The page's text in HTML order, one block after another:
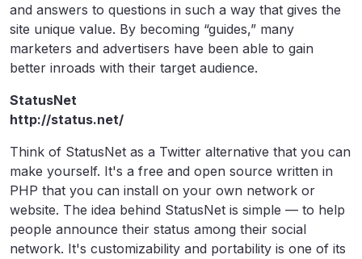
and answers to questions in such a way that gives the
site unique value. By becoming “guides,” many
marketers and advertisers have been able to gain
better inroads with their target audience.
StatusNet
http://status.net/
Think of StatusNet as a Twitter alternative that you can
make yourself. It's a free and open source written in
PHP that you can install on your own network or
website. The idea behind StatusNet is simple — to help
people announce their status among their social
network. It's customizability and portability is one of its